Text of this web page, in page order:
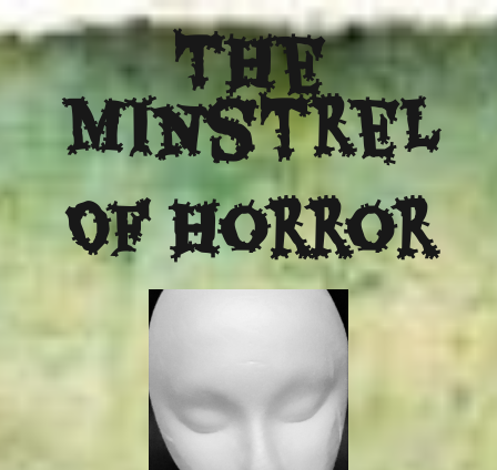
The
Minstrel
Of Horror